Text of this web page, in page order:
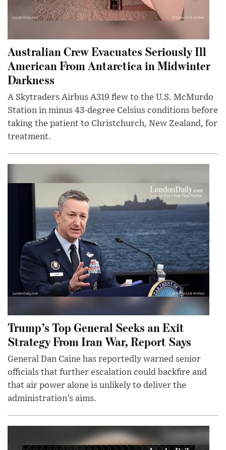
Australian Crew Evacuates Seriously Ill
American From Antarctica in Midwinter
Darkness
A Skytraders Airbus A319 flew to the U.S. McMurdo
Station in minus 43-degree Celsius conditions before
taking the patient to Christchurch, New Zealand, for
treatment.
Trump’s Top General Seeks an Exit
Strategy From Iran War, Report Says
General Dan Caine has reportedly warned senior
officials that further escalation could backfire and
that air power alone is unlikely to deliver the
administration’s aims.